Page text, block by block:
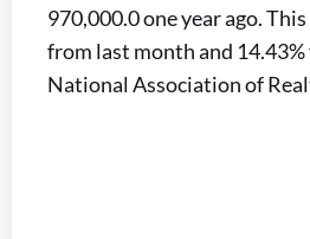
970,000.0 one year ago.
from last month and 14.43%
National Association of